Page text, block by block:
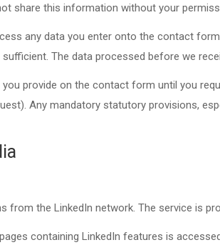
share this information without your
any data you enter onto the contact
The data processed before we
you provide on the contact form until you
Any mandatory statutory provisions,
from the LinkedIn network. The service is
containing LinkedIn features is